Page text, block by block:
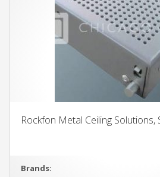
Rockfon Metal Ceiling Solutions,
Brands: